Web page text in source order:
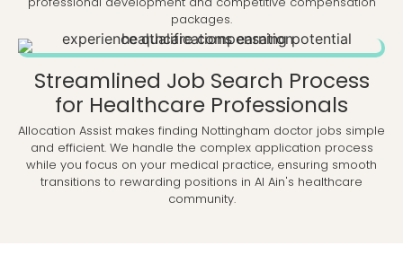
packages.
Streamlined Job Search Process
for Healthcare Professionals
Allocation Assist makes finding Nottingham doctor jobs simple
and efficient. We handle the complex application process
while you focus on your medical practice, ensuring smooth
transitions to rewarding positions in Al Ain's healthcare
community.